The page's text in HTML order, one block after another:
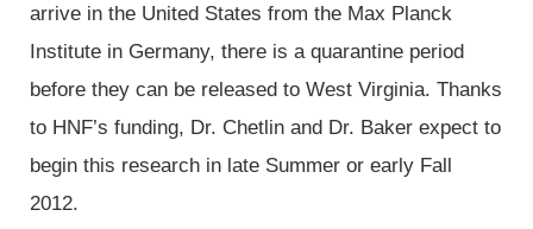
arrive in the United States from the Max Planck
Institute in Germany, there is a quarantine period
before they can be released to West Virginia. Thanks
to HNF’s funding, Dr. Chetlin and Dr. Baker expect to
begin this research in late Summer or early Fall
2012.